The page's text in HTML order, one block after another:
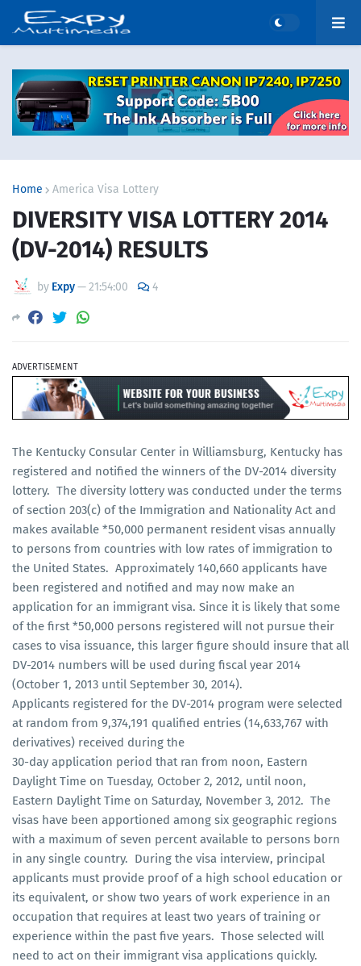
Home America Visa Lottery
DIVERSITY VISA LOTTERY 2014
(DV-2014) RESULTS
by Expy—21:54:00 4
ADVERTISEMENT
The Kentucky Consular Center in Williamsburg, Kentucky has
registered and notified the winners of the DV-2014 diversity
lottery. The diversity lottery was conducted under the terms
of section 203(c) of the Immigration and Nationality Act and
makes available *50,000 permanent resident visas annually
to persons from countries with low rates of immigration to
the United States. Approximately 140,660 applicants have
been registered and notified and may now make an
application for an immigrant visa. Since it is likely that some
of the first *50,000 persons registered will not pursue their
cases to visa issuance, this larger figure should insure that all
DV-2014 numbers will be used during fiscal year 2014
(October 1, 2013 until September 30, 2014).
Applicants registered for the DV-2014 program were selected
at random from 9,374,191 qualified entries (14,633,767 with
derivatives) received during the
30-day application period that ran from noon, Eastern
Daylight Time on Tuesday, October 2, 2012, until noon,
Eastern Daylight Time on Saturday, November 3, 2012. The
visas have been apportioned among six geographic regions
with a maximum of seven percent available to persons born
in any single country. During the visa interview, principal
applicants must provide proof of a high school education or
its equivalent, or show two years of work experience in an
occupation that requires at least two years of training or
experience within the past five years. Those selected will
need to act on their immigrant visa applications quickly.